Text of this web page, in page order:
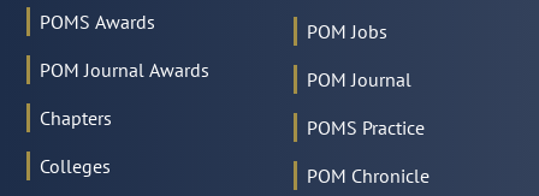
POMS Awards
POM Journal Awards
Chapters
Colleges
POM Jobs
POM Journal
POMS Practice
POM Chronicle